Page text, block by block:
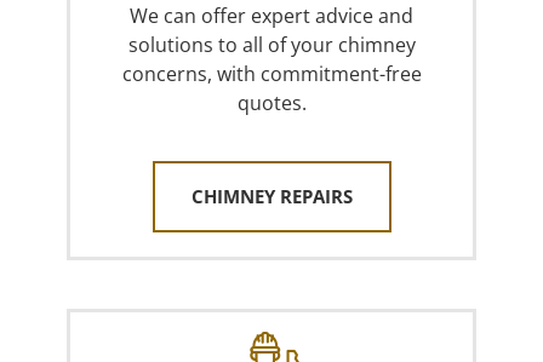
We can offer expert advice and
solutions to all of your chimney
concerns, with commitment-free
quotes.
CHIMNEY REPAIRS